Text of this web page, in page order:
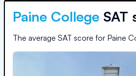
Paine College SAT
The average SAT score for Paine